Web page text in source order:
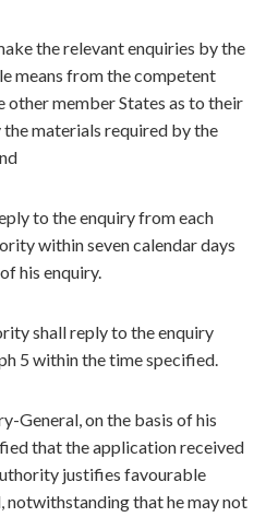
the relevant enquiries by the
means from the competent
other member States as to their
materials required by the
to the enquiry from each
within seven calendar days
his enquiry.
shall reply to the enquiry
5 within the time specified.
General, on the basis of his
that the application received
justifies favourable
notwithstanding that he may not